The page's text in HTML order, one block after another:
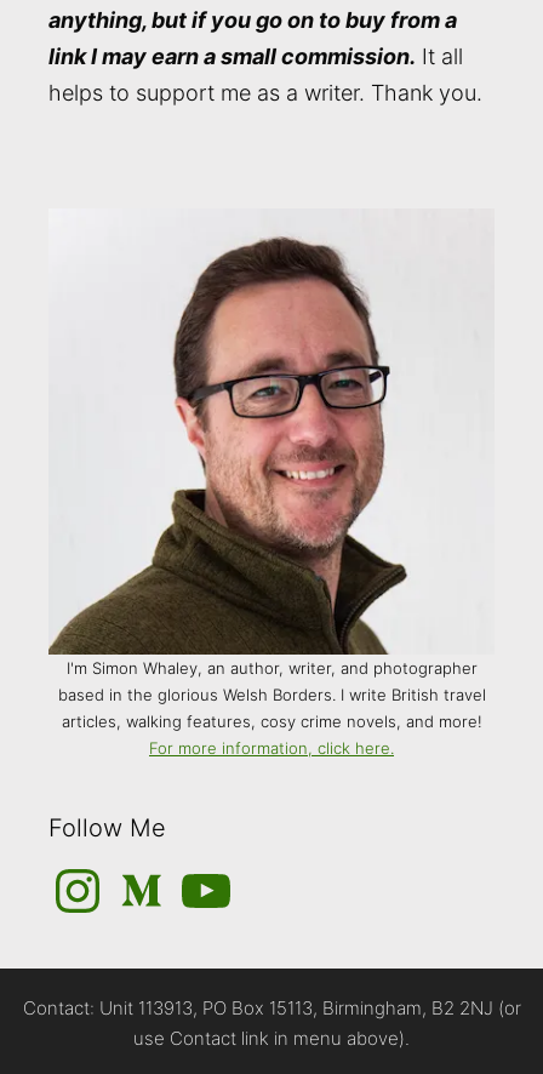
anything, but if you go on to buy from a
link I may earn a small commission. It all
helps to support me as a writer. Thank you.
I'm Simon Whaley, an author, writer, and photographer
based in the glorious Welsh Borders. I write British travel
articles, walking features, cosy crime novels, and more!
For more information, click here.
Follow Me
InstagramMediumYouTube
Contact: Unit 113913, PO Box 15113, Birmingham, B2 2NJ (or
use Contact link in menu above).